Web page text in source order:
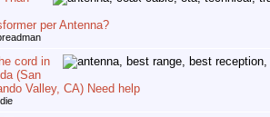
per Antenna?
cord in
(San
Valley, CA) Need help